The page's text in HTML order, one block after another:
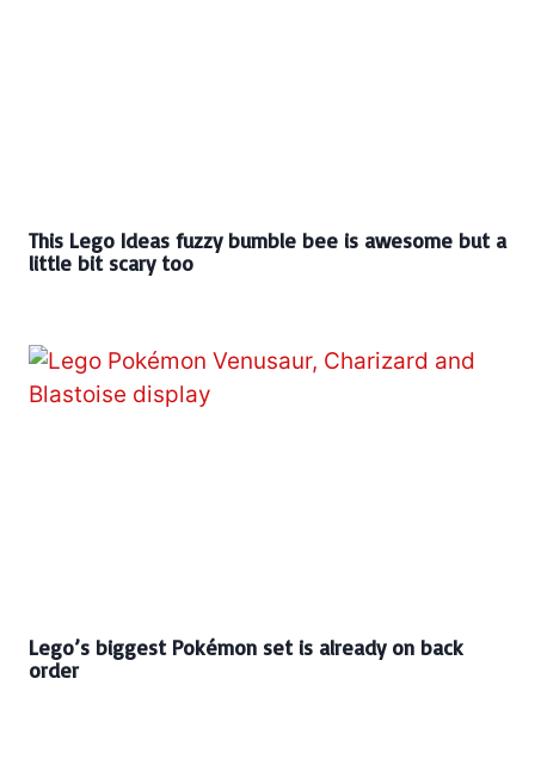
This Lego Ideas fuzzy bumble bee is awesome but a
little bit scary too
Lego’s biggest Pokémon set is already on back
order